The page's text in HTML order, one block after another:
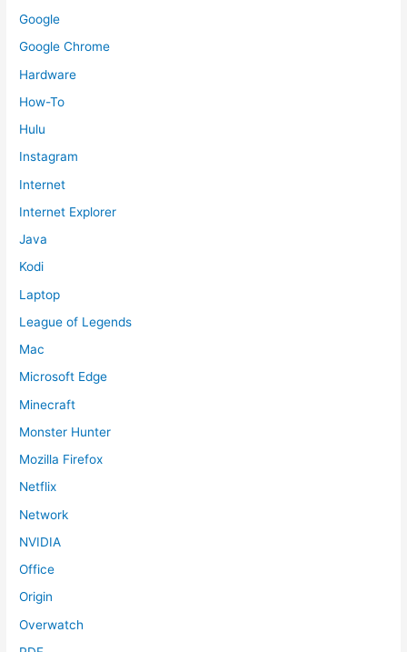
Google
Google Chrome
Hardware
How-To
Hulu
Instagram
Internet
Internet Explorer
Java
Kodi
Laptop
League of Legends
Mac
Microsoft Edge
Minecraft
Monster Hunter
Mozilla Firefox
Netflix
Network
NVIDIA
Office
Origin
Overwatch